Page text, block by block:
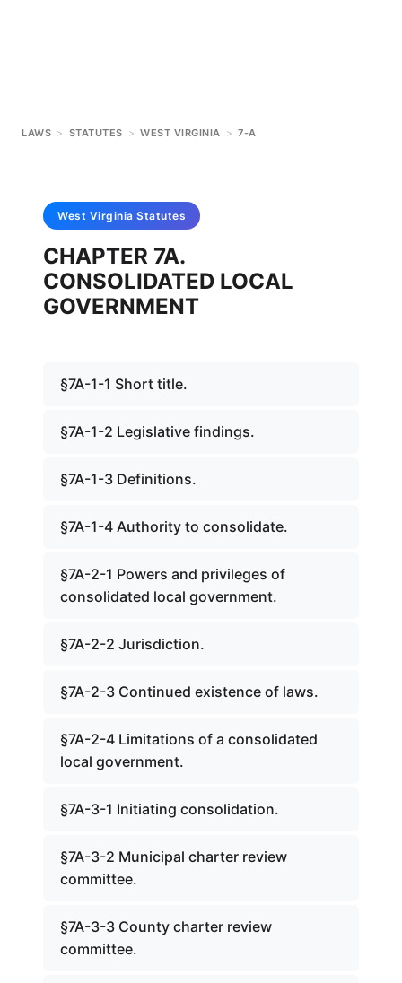
LAWS > STATUTES > WEST VIRGINIA > 7-A
West Virginia Statutes
CHAPTER 7A.
CONSOLIDATED LOCAL
GOVERNMENT
§7A-1-1 Short title.
§7A-1-2 Legislative findings.
§7A-1-3 Definitions.
§7A-1-4 Authority to consolidate.
§7A-2-1 Powers and privileges of
consolidated local government.
§7A-2-2 Jurisdiction.
§7A-2-3 Continued existence of laws.
§7A-2-4 Limitations of a consolidated
local government.
§7A-3-1 Initiating consolidation.
§7A-3-2 Municipal charter review
committee.
§7A-3-3 County charter review
committee.